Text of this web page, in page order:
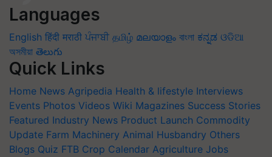
Languages
English हिंदी मराठी ਪੰਜਾਬੀ தமிழ் മലയാളം বাংলা ಕನ್ನಡ ଓଡିଆ
অসমীয়া తెలుగు
Quick Links
Home News Agripedia Health & lifestyle Interviews
Events Photos Videos Wiki Magazines Success Stories
Featured Industry News Product Launch Commodity
Update Farm Machinery Animal Husbandry Others
Blogs Quiz FTB Crop Calendar Agriculture Jobs